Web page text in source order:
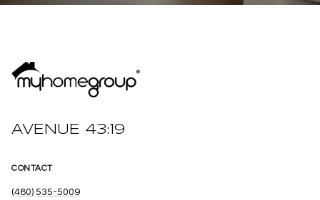
AVENUE 43:19
CONTACT
(480) 535-5009